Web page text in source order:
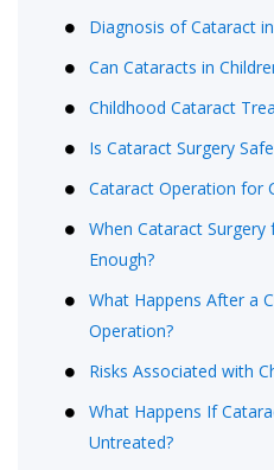
Diagnosis of Cataract
Can Cataracts in
Childhood Cataract
Is Cataract Surgery
Cataract Operation for
When Cataract
Enough?
What Happens After a
Operation?
Risks Associated with
What Happens If
Untreated?